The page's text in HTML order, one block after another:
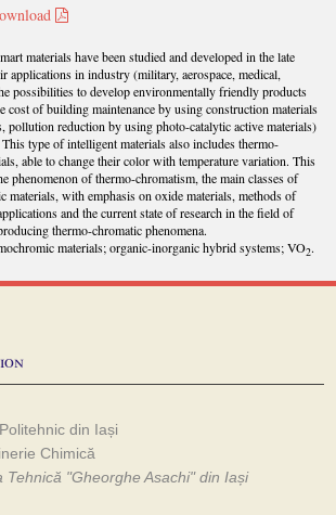
materials have been studied and developed in the late
applications in industry (military, aerospace, medical,
possibilities to develop environmentally friendly products
cost of building maintenance by using construction materials
pollution reduction by using photo-catalytic active materials)
type of intelligent materials also includes thermo-
able to change their color with temperature variation. This
phenomenon of thermo-chromatism, the main classes of
materials, with emphasis on oxide materials, methods of
and the current state of research in the field of
thermo-chromatic phenomena.
materials; organic-inorganic hybrid systems; VO2.
din Iași
Chimică
Tehnică "Gheorghe Asachi" din Iași